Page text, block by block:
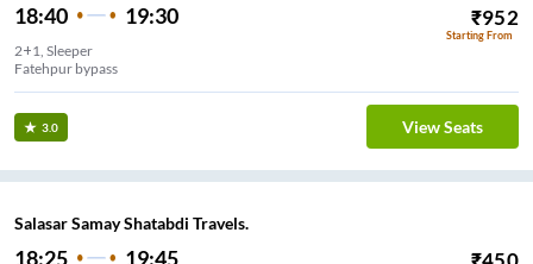
18:40 19:30 ₹952
Starting From
2+1, Sleeper
Fatehpur bypass
3.0 View Seats
Salasar Samay Shatabdi Travels.
18:25 19:45